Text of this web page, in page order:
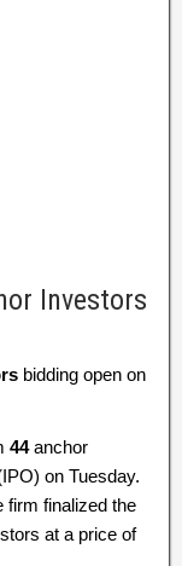
Investors
bidding open on
44anchor
on Tuesday.
firm finalized the
at a price of